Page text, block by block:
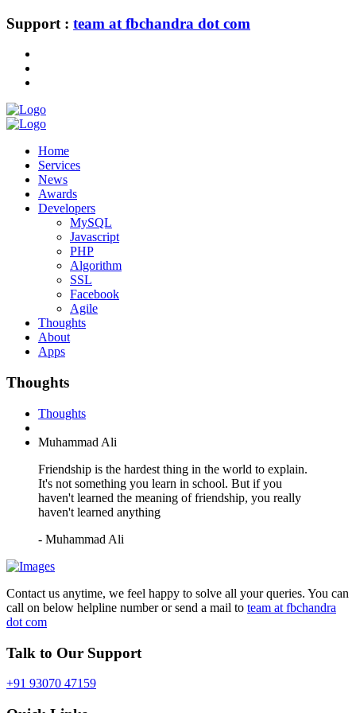
Support : team at fbchandra dot com
Home
Services
News
Awards
Developers
MySQL
Javascript
PHP
Algorithm
SSL
Facebook
Agile
Thoughts
About
Apps
Thoughts
Thoughts
Muhammad Ali
Friendship is the hardest thing in the world to explain.
It's not something you learn in school. But if you
haven't learned the meaning of friendship, you really
haven't learned anything
- Muhammad Ali
Contact us anytime, we feel happy to solve all your queries. You can
call on below helpline number or send a mail to team at fbchandra
dot com
Talk to Our Support
+91 93070 47159